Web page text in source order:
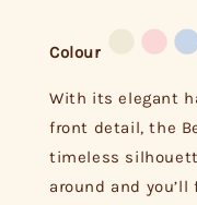
Colour
With its elegant
front detail, the
timeless
around and